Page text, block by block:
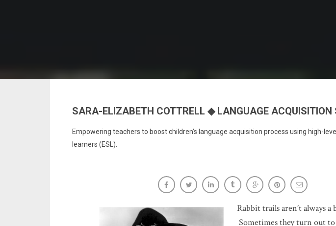
SARA-ELIZABETH COTTRELL ◆ LANGUAGE ACQUISITION
Empowering teachers to boost children’s language acquisition process using high-
learners (ESL).
Native speaker video resource: ¡GRACIAS Project Amigo!
Sara-Elizabeth Cottrell
Rabbit trails aren’t always a
Sometimes they turn out